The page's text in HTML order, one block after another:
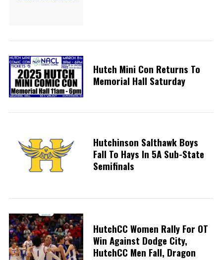
Hutch Mini Con Returns To
Memorial Hall Saturday
Hutchinson Salthawk Boys
Fall To Hays In 5A Sub-State
Semifinals
HutchCC Women Rally For OT
Win Against Dodge City,
HutchCC Men Fall, Dragon